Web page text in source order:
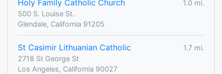
Holy Family Catholic Church
1.0 mi.
500 S. Louise St.
Glendale, California 91205
St Casimir Lithuanian Catholic
1.7 mi.
2718 St George St
Los Angeles, California 90027